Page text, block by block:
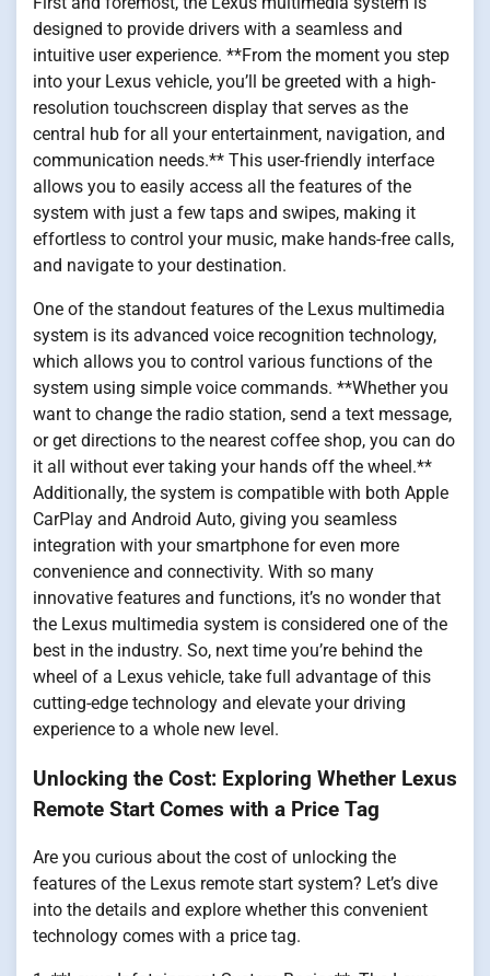
designed to provide drivers with a seamless and
intuitive user experience. **From the moment you step
into your Lexus vehicle, you’ll be greeted with a high-
resolution touchscreen display that serves as the
central hub for all your entertainment, navigation, and
communication needs.** This user-friendly interface
allows you to easily access all the features of the
system with just a few taps and swipes, making it
effortless to control your music, make hands-free calls,
and navigate to your destination.
One of the standout features of the Lexus multimedia
system is its advanced voice recognition technology,
which allows you to control various functions of the
system using simple voice commands. **Whether you
want to change the radio station, send a text message,
or get directions to the nearest coffee shop, you can do
it all without ever taking your hands off the wheel.**
Additionally, the system is compatible with both Apple
CarPlay and Android Auto, giving you seamless
integration with your smartphone for even more
convenience and connectivity. With so many
innovative features and functions, it’s no wonder that
the Lexus multimedia system is considered one of the
best in the industry. So, next time you’re behind the
wheel of a Lexus vehicle, take full advantage of this
cutting-edge technology and elevate your driving
experience to a whole new level.
Unlocking the Cost: Exploring Whether Lexus
Remote Start Comes with a Price Tag
Are you curious about the cost of unlocking the
features of the Lexus remote start system? Let’s dive
into the details and explore whether this convenient
technology comes with a price tag.